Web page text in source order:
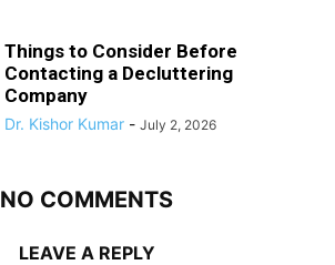
Things to Consider Before
Contacting a Decluttering
Company
Dr. Kishor Kumar - July 2, 2026
NO COMMENTS
LEAVE A REPLY